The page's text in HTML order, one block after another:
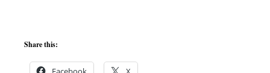
Share this: